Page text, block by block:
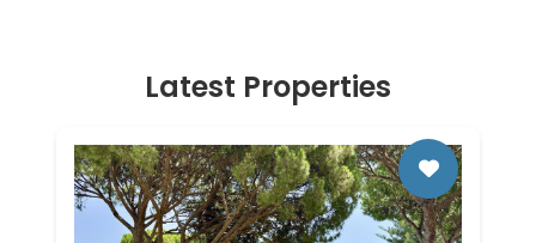
Latest Properties